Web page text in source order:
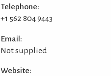
Telephone:
+1 562 804 9443
Email:
Not supplied
Website: